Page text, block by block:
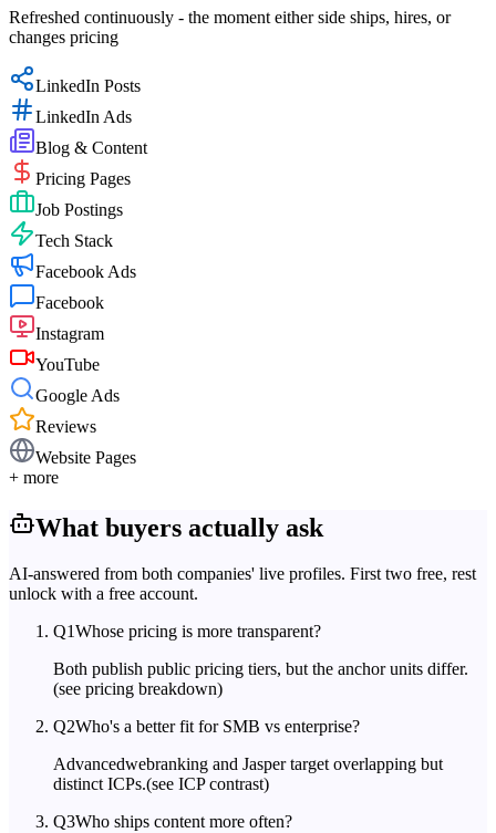
Refreshed continuously - the moment either side ships, hires, or
changes pricing
LinkedIn Posts
LinkedIn Ads
Blog & Content
Pricing Pages
Job Postings
Tech Stack
Facebook Ads
Facebook
Instagram
YouTube
Google Ads
Reviews
Website Pages
+ more
What buyers actually ask
AI-answered from both companies' live profiles. First two free, rest
unlock with a free account.
Q1Whose pricing is more transparent?
Both publish public pricing tiers, but the anchor units differ.
(see pricing breakdown)
Q2Who's a better fit for SMB vs enterprise?
Advancedwebranking and Jasper target overlapping but
distinct ICPs.(see ICP contrast)
Q3Who ships content more often?